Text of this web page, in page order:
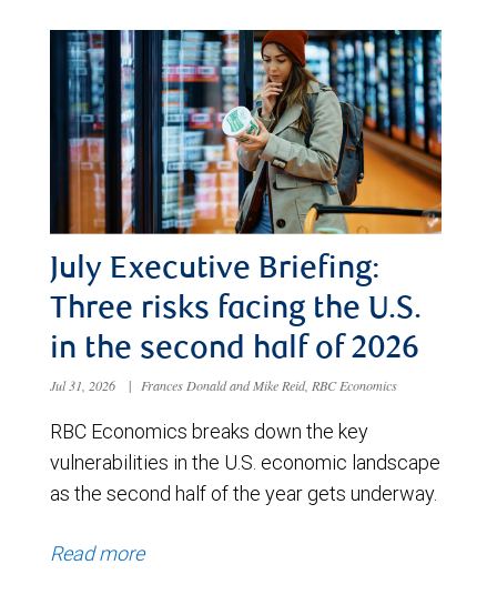
July Executive Briefing:
Three risks facing the U.S.
in the second half of 2026
Jul 31, 2026 | Frances Donald and Mike Reid, RBC Economics
RBC Economics breaks down the key
vulnerabilities in the U.S. economic landscape
as the second half of the year gets underway.
Read more